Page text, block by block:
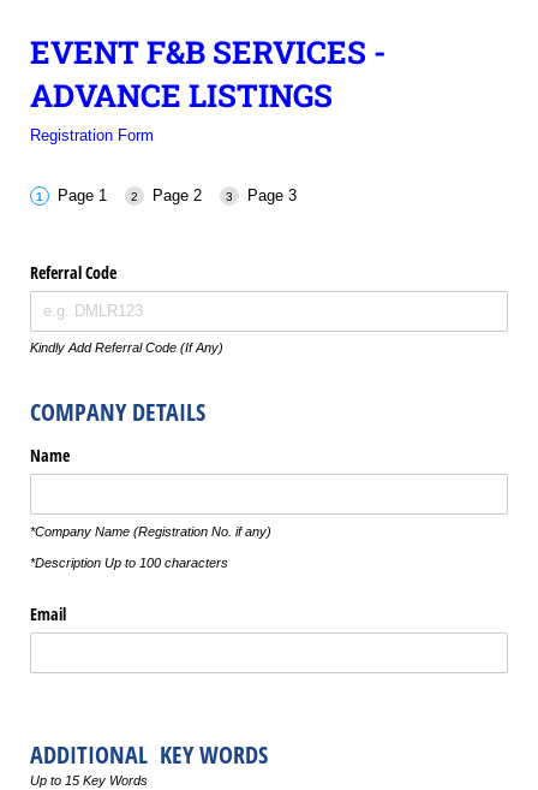
EVENT F&B SERVICES -
ADVANCE LISTINGS
Registration Form
Page 1 Page 2 Page 3
Referral Code
Kindly Add Referral Code (If Any)
COMPANY DETAILS
Name
*Company Name (Registration No. if any)
*Description Up to 100 characters
Email
ADDITIONAL KEY WORDS
Up to 15 Key Words